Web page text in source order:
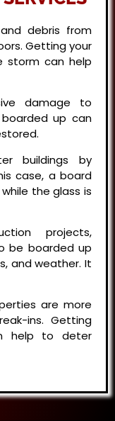
debris from
Getting your
storm can help
damage to
up can
buildings by
case, a board
the glass is
projects,
be boarded up
and weather. It
are more
ins. Getting
help to deter